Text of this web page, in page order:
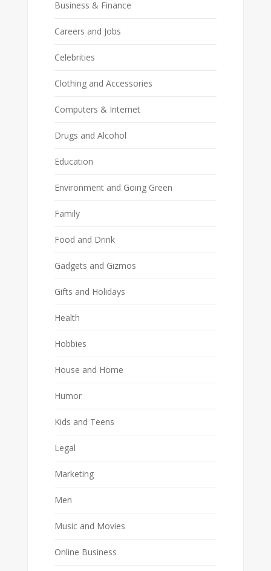
Business & Finance
Careers and Jobs
Celebrities
Clothing and Accessories
Computers & Internet
Drugs and Alcohol
Education
Environment and Going Green
Family
Food and Drink
Gadgets and Gizmos
Gifts and Holidays
Health
Hobbies
House and Home
Humor
Kids and Teens
Legal
Marketing
Men
Music and Movies
Online Business